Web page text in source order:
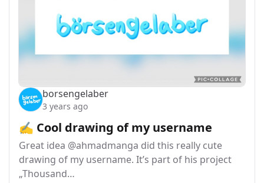
borsengelaber
3 years ago
✍️ Cool drawing of my username
Great idea @ahmadmanga did this really cute
drawing of my username. It’s part of his project
„Thousand…